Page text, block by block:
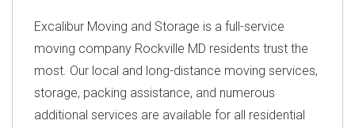
Excalibur Moving and Storage is a full-service
moving company Rockville MD residents trust the
most. Our local and long-distance moving services,
storage, packing assistance, and numerous
additional services are available for all residential